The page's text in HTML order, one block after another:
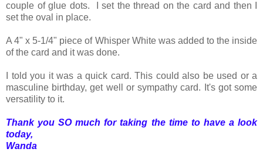
couple of glue dots. I set the thread on the card and then I
set the oval in place.
A 4" x 5-1/4" piece of Whisper White was added to the inside
of the card and it was done.
I told you it was a quick card. This could also be used or a
masculine birthday, get well or sympathy card. It's got some
versatility to it.
Thank you SO much for taking the time to have a look
today,
Wanda